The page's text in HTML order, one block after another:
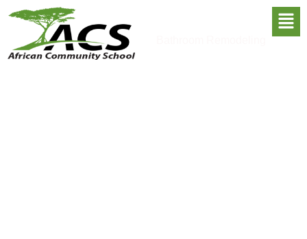
Service Details
Home/Service/Kitchen and Bathroom Remodeling